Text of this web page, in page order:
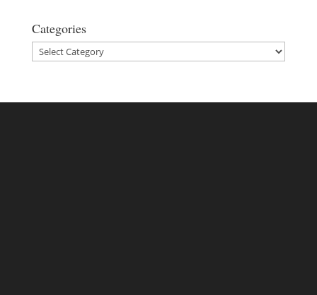
Categories
Categories